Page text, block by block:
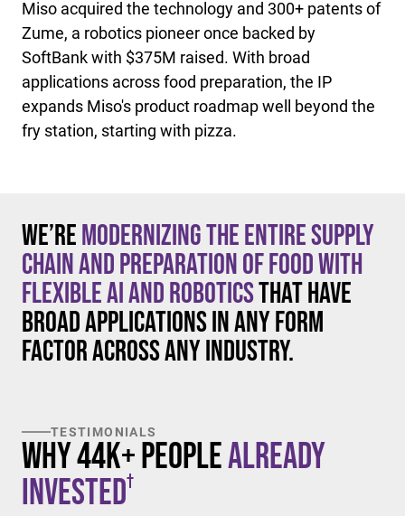
Miso acquired the technology and 300+ patents of
Zume, a robotics pioneer once backed by
SoftBank with $375M raised. With broad
applications across food preparation, the IP
expands Miso's product roadmap well beyond the
fry station, starting with pizza.
We’remodernizing the entire supply
chain and preparation of food with
flexible AI and roboticsthat have
broad applications in any form
factor across any industry.
TESTIMONIALS
Why 44K+ PeopleAlready
Invested†